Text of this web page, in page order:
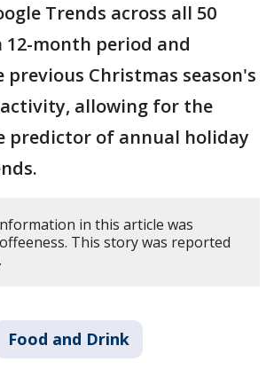
Trends across all 50
12-month period and
Christmas season's
activity, allowing for the
predictor of annual holiday
in this article was
This story was reported
Food and Drink